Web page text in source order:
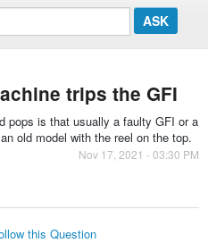
trips the GFI
pops is that usually a faulty GFI or a
old model with the reel on the top.
Nov 17, 2021 - 03:30 PM
this Question